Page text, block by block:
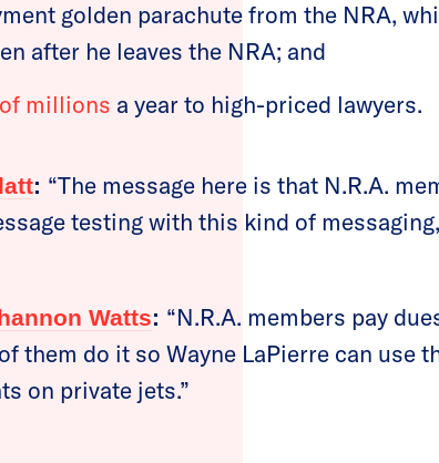
golden parachute from the NRA,
after he leaves the NRA; and
millions a year to high-priced lawyers.
: “The message here is that N.R.A.
testing with this kind of
Watts: “N.R.A. members pay
them do it so Wayne LaPierre can use
on private jets.”